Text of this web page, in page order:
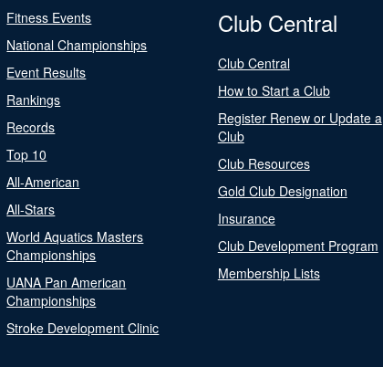
Fitness Events
National Championships
Event Results
Rankings
Records
Top 10
All-American
All-Stars
World Aquatics Masters
Championships
UANA Pan American
Championships
Stroke Development Clinic
Club Central
Club Central
How to Start a Club
Register Renew or Update a
Club
Club Resources
Gold Club Designation
Insurance
Club Development Program
Membership Lists